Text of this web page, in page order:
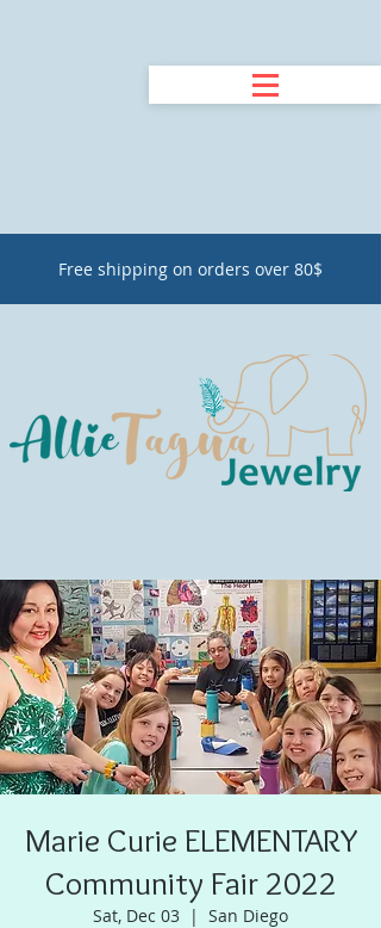
Free shipping on orders over 80$
Marie Curie ELEMENTARY
Community Fair 2022
Sat, Dec 03
  |
San Diego